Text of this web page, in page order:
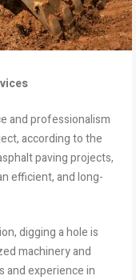
and professionalism
according to the
paving projects,
efficient, and long-
digging a hole is
machinery and
and experience in